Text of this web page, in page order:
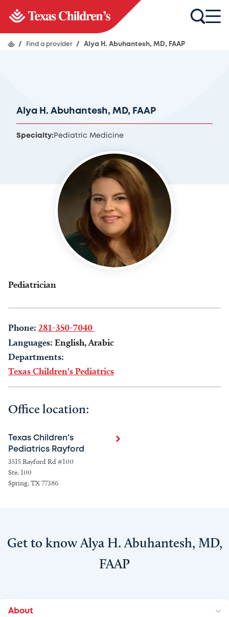
/ Find a provider / Alya H. Abuhantesh, MD, FAAP
Alya H. Abuhantesh, MD, FAAP
Specialty: Pediatric Medicine
Pediatrician
Phone: 281-350-7040
Languages: English, Arabic
Departments:
Texas Children's Pediatrics
Office location:
Texas Children's
Pediatrics Rayford
3515 Rayford Rd #100
Ste. 100
Spring, TX 77386
Get to know Alya H. Abuhantesh, MD,
FAAP
About